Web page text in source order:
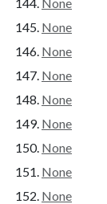
None
None
None
None
None
None
None
None